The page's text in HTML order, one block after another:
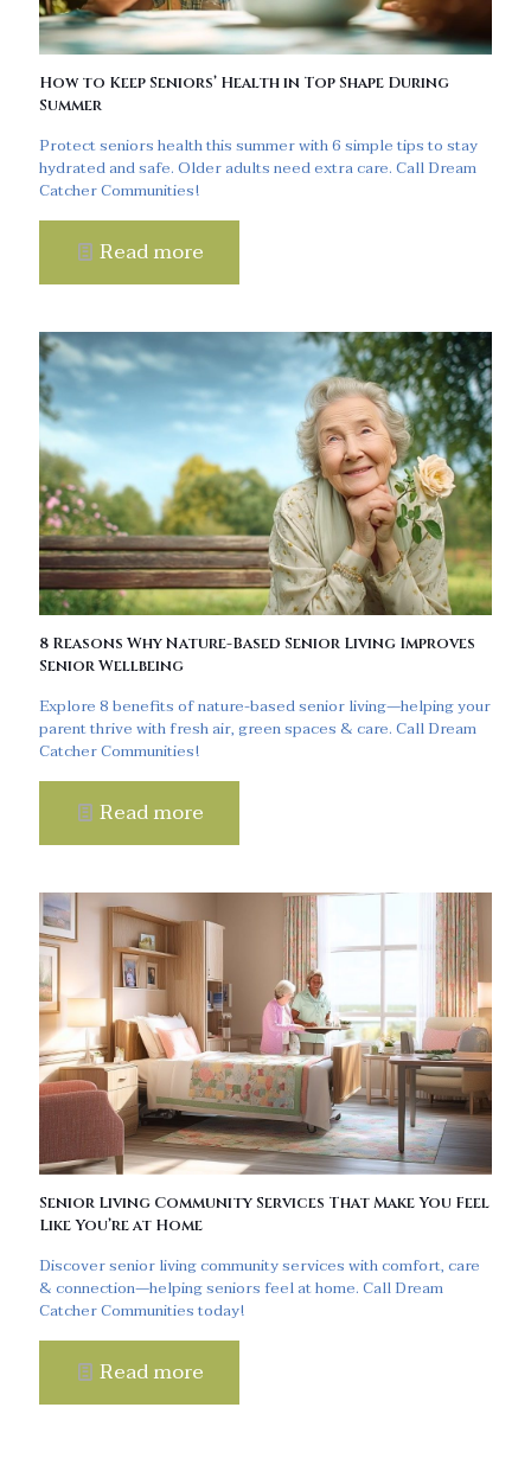
How to Keep Seniors’ Health in Top Shape During
Summer
Protect seniors health this summer with 6 simple tips to stay
hydrated and safe. Older adults need extra care. Call Dream
Catcher Communities!
Read more
8 Reasons Why Nature-Based Senior Living Improves
Senior Wellbeing
Explore 8 benefits of nature-based senior living—helping your
parent thrive with fresh air, green spaces & care. Call Dream
Catcher Communities!
Read more
Senior Living Community Services That Make You Feel
Like You’re at Home
Discover senior living community services with comfort, care
& connection—helping seniors feel at home. Call Dream
Catcher Communities today!
Read more